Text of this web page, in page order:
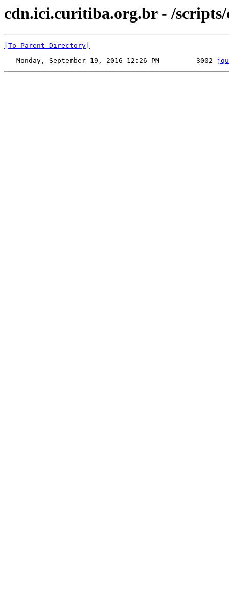
cdn.ici.curitiba.org.br - /
[To Parent Directory]
   Monday, September 19, 2016 12:26 PM         3002